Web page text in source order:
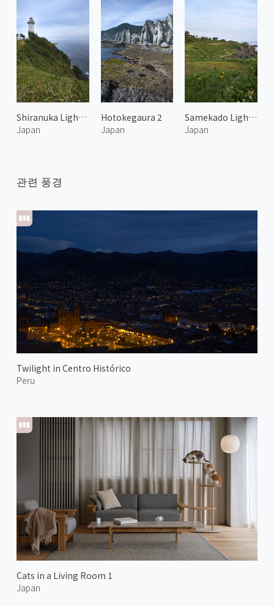
Shiranuka Lighthouse 1
Japan
Hotokegaura 2
Japan
Samekado Lighthouse
Japan
관련 풍경
Twilight in Centro Histórico
Peru
Cats in a Living Room 1
Japan